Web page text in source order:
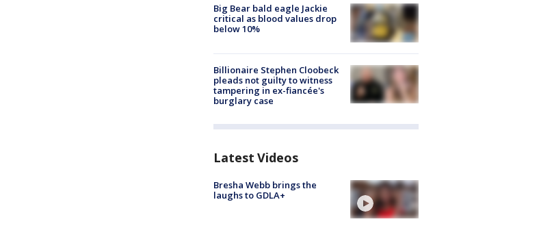
Big Bear bald eagle Jackie
critical as blood values drop
below 10%
Billionaire Stephen Cloobeck
pleads not guilty to witness
tampering in ex-fiancée's
burglary case
Latest Videos
Bresha Webb brings the
laughs to GDLA+